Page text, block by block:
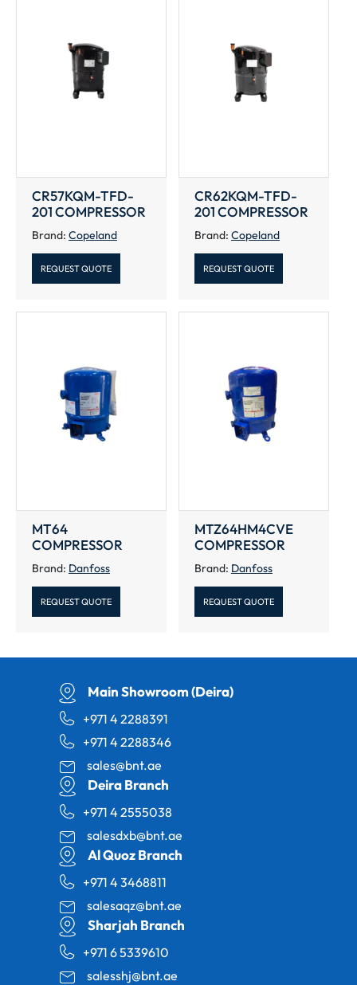
CR57KQM-TFD-
201 COMPRESSOR
Brand: Copeland
REQUEST QUOTE
CR62KQM-TFD-
201 COMPRESSOR
Brand: Copeland
REQUEST QUOTE
MT64
COMPRESSOR
Brand: Danfoss
REQUEST QUOTE
MTZ64HM4CVE
COMPRESSOR
Brand: Danfoss
REQUEST QUOTE
Main Showroom (Deira)
+971 4 2288391
+971 4 2288346
sales@bnt.ae
Deira Branch
+971 4 2555038
salesdxb@bnt.ae
Al Quoz Branch
+971 4 3468811
salesaqz@bnt.ae
Sharjah Branch
+971 6 5339610
salesshj@bnt.ae